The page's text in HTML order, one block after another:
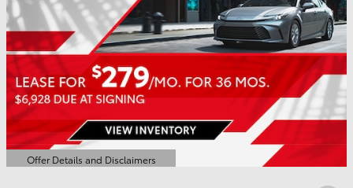
Offer Details and Disclaimers
Open Details Modal